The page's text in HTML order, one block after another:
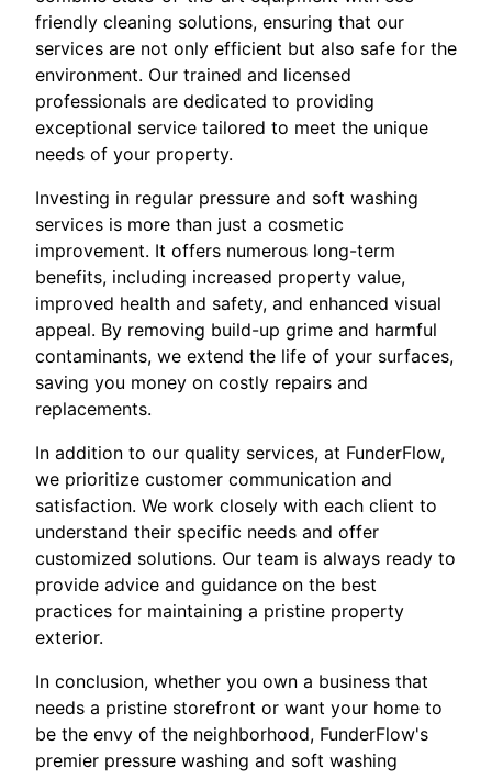
friendly cleaning solutions, ensuring that our
services are not only efficient but also safe for the
environment. Our trained and licensed
professionals are dedicated to providing
exceptional service tailored to meet the unique
needs of your property.
Investing in regular pressure and soft washing
services is more than just a cosmetic
improvement. It offers numerous long-term
benefits, including increased property value,
improved health and safety, and enhanced visual
appeal. By removing build-up grime and harmful
contaminants, we extend the life of your surfaces,
saving you money on costly repairs and
replacements.
In addition to our quality services, at FunderFlow,
we prioritize customer communication and
satisfaction. We work closely with each client to
understand their specific needs and offer
customized solutions. Our team is always ready to
provide advice and guidance on the best
practices for maintaining a pristine property
exterior.
In conclusion, whether you own a business that
needs a pristine storefront or want your home to
be the envy of the neighborhood, FunderFlow's
premier pressure washing and soft washing